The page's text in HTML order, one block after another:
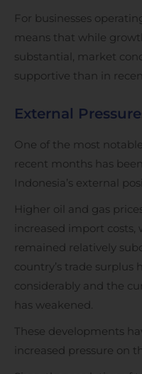
For businesses
means that while
substantial, market
supportive than in
External
One of the most
recent months has
Indonesia’s external
Higher oil and gas
increased import
remained relatively
country’s trade surplus
considerably and the
has weakened.
These developments
increased pressure on